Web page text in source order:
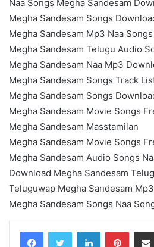
Naa Songs Megha Sandesam
Megha Sandesam Songs
Megha Sandesam Mp3 Naa
Megha Sandesam Telugu Audio
Megha Sandesam Naa Mp3
Megha Sandesam Songs Track
Megha Sandesam Songs
Megha Sandesam Movie Songs
Megha Sandesam Masstamilan
Megha Sandesam Movie Songs
Megha Sandesam Audio Songs
Download Megha Sandesam
Teluguwap Megha Sandesam
Megha Sandesam Songs Naa
LinkedIn